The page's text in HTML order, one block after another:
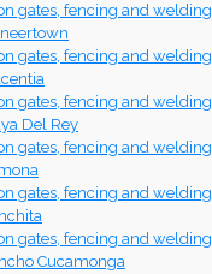
gates, fencing and welding
gates, fencing and welding
gates, fencing and welding
Del Rey
gates, fencing and welding
gates, fencing and welding
gates, fencing and welding
Cucamonga